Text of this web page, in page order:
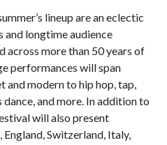
lineup are an eclectic
and longtime audience
across more than 50 years of
performances will span
and modern to hip hop, tap,
and more. In addition to
will also present
England, Switzerland, Italy,